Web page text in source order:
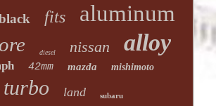
fits aluminum
diesel nissan alloy
42mm mazda mishimoto
turbo land subaru